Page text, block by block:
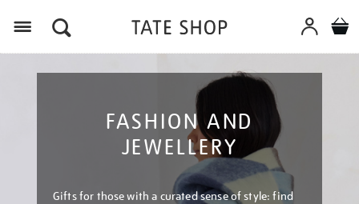
FASHION AND
JEWELLERY
Gifts for those with a curated sense of style: find